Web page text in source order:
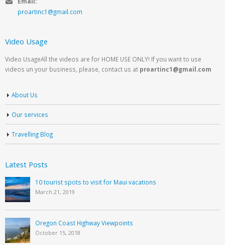
proartinc1@gmail.com
Video Usage
Video UsageAll the videos are for HOME USE ONLY! If you want to use
videos un your business, please, contact us at proartinc1@gmail.com
About Us
Our services
Travelling Blog
Latest Posts
10 tourist spots to visit for Maui vacations
March 21, 2019
Oregon Coast Highway Viewpoints
October 15, 2018